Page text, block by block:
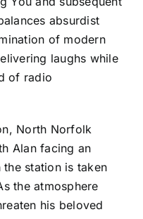
absurdist
of modern
laughs while
of radio
North Norfolk
Alan facing an
the station is taken
the atmosphere
his beloved